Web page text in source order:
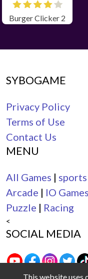
Burger Clicker 2
SYBOGAME
Privacy Policy
Terms of Use
Contact Us
MENU
All Games | sports
Arcade | IO Games
Puzzle | Racing
<
SOCIAL MEDIA
This website uses